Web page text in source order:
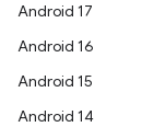
Android 17
Android 16
Android 15
Android 14